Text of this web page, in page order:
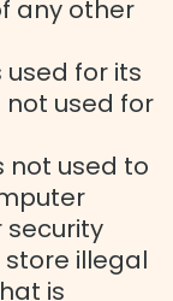
any other
for its
used for
not used to
illegal
is